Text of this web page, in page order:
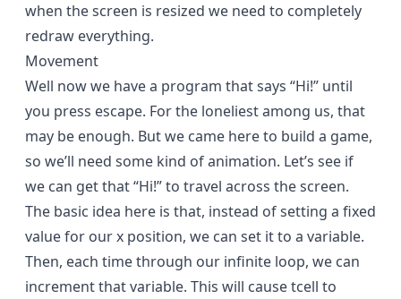
when the screen is resized we need to completely
redraw everything.
Movement
Well now we have a program that says “Hi!” until
you press escape. For the loneliest among us, that
may be enough. But we came here to build a game,
so we’ll need some kind of animation. Let’s see if
we can get that “Hi!” to travel across the screen.
The basic idea here is that, instead of setting a fixed
value for our x position, we can set it to a variable.
Then, each time through our infinite loop, we can
increment that variable. This will cause tcell to